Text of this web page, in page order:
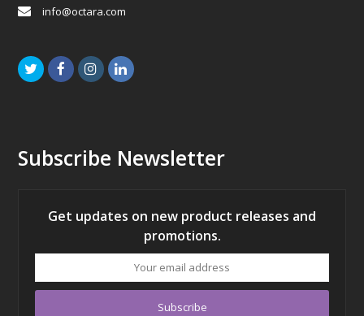
info@octara.com
TwitterFacebookInstagramLinkedIn
Subscribe Newsletter
Get updates on new product releases and
promotions.
address
Subscribe